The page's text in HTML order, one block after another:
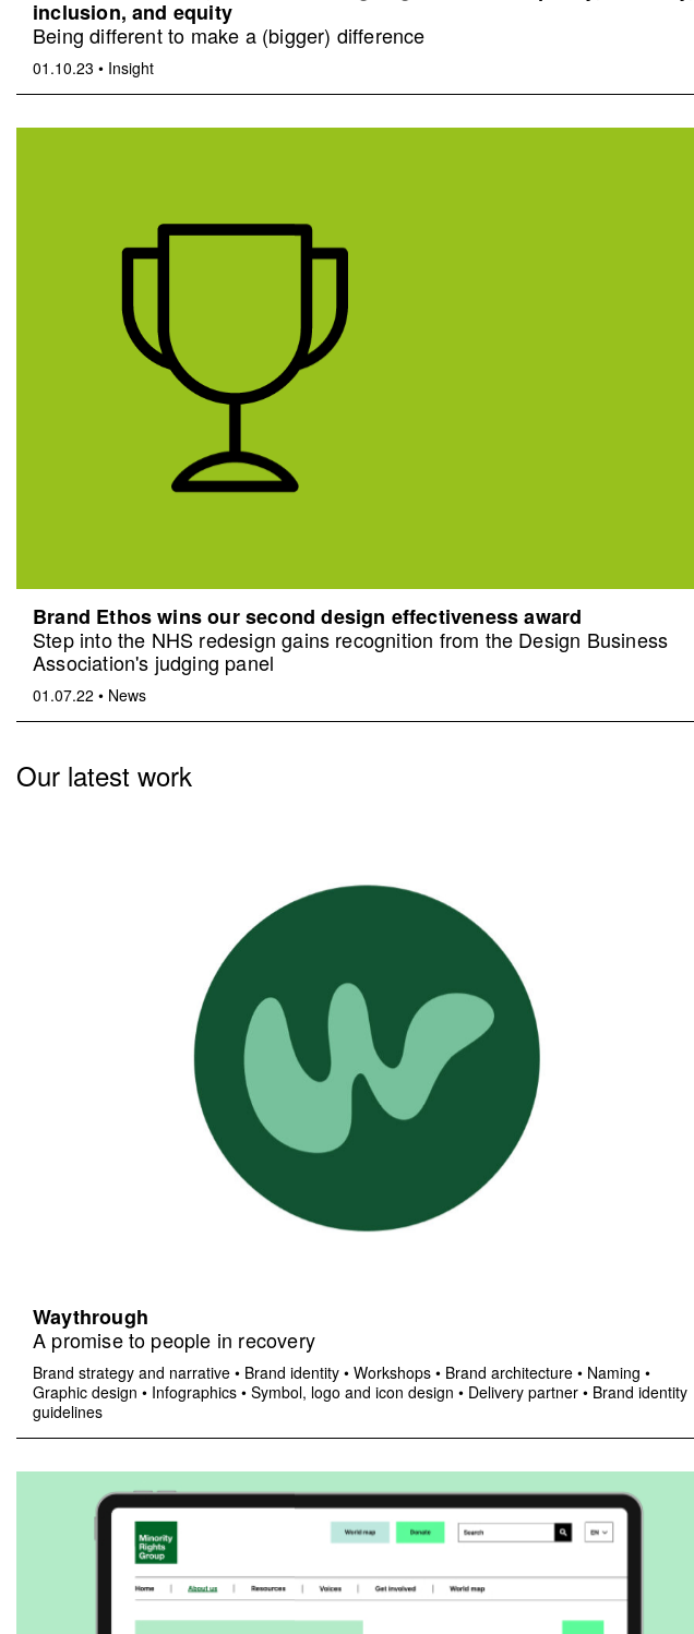
inclusion, and equity
Being different to make a (bigger) difference
01.10.23 • Insight
Brand Ethos wins our second design effectiveness award
Step into the NHS redesign gains recognition from the Design Business
Association's judging panel
01.07.22 • News
Our latest work
Waythrough
A promise to people in recovery
Brand strategy and narrative • Brand identity • Workshops • Brand architecture • Naming •
Graphic design • Infographics • Symbol, logo and icon design • Delivery partner • Brand identity
guidelines